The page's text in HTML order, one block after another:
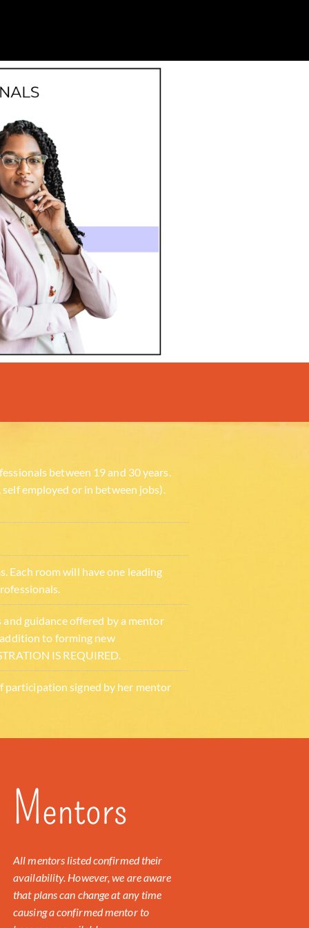
between 19 and 30 years.
employed or in between jobs).
Each room will have one leading
guidance offered by a mentor
to forming new
IS REQUIRED.
participation signed by her mentor
Mentors
All mentors listed confirmed their
availability. However, we are aware
that plans can change at any time
causing a confirmed mentor to